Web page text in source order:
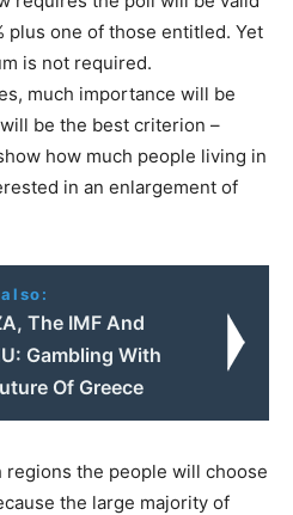
plus one of those entitled. Yet
is not required.
much importance will be
be the best criterion –
how much people living in
in an enlargement of
The IMF And
Gambling With
Of Greece
the people will choose
the large majority of